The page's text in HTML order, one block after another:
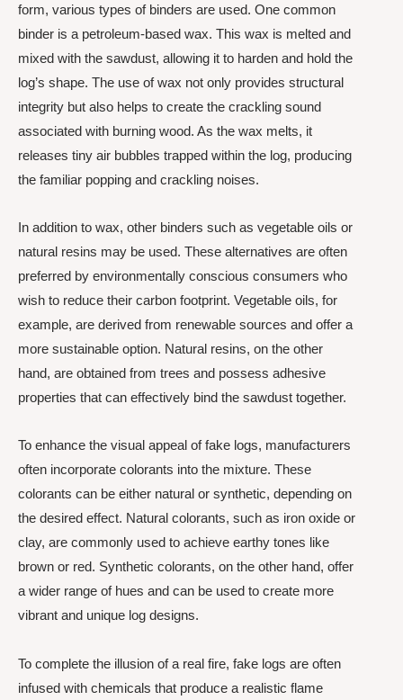
form, various types of binders are used. One common
binder is a petroleum-based wax. This wax is melted and
mixed with the sawdust, allowing it to harden and hold the
log’s shape. The use of wax not only provides structural
integrity but also helps to create the crackling sound
associated with burning wood. As the wax melts, it
releases tiny air bubbles trapped within the log, producing
the familiar popping and crackling noises.
In addition to wax, other binders such as vegetable oils or
natural resins may be used. These alternatives are often
preferred by environmentally conscious consumers who
wish to reduce their carbon footprint. Vegetable oils, for
example, are derived from renewable sources and offer a
more sustainable option. Natural resins, on the other
hand, are obtained from trees and possess adhesive
properties that can effectively bind the sawdust together.
To enhance the visual appeal of fake logs, manufacturers
often incorporate colorants into the mixture. These
colorants can be either natural or synthetic, depending on
the desired effect. Natural colorants, such as iron oxide or
clay, are commonly used to achieve earthy tones like
brown or red. Synthetic colorants, on the other hand, offer
a wider range of hues and can be used to create more
vibrant and unique log designs.
To complete the illusion of a real fire, fake logs are often
infused with chemicals that produce a realistic flame